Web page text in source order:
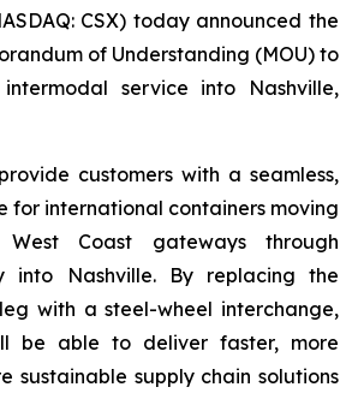
CSX) today announced the
of Understanding (MOU) to
service into Nashville,
customers with a seamless,
for international containers moving
West Coast gateways through
into Nashville. By replacing the
with a steel-wheel interchange,
be able to deliver faster, more
sustainable supply chain solutions